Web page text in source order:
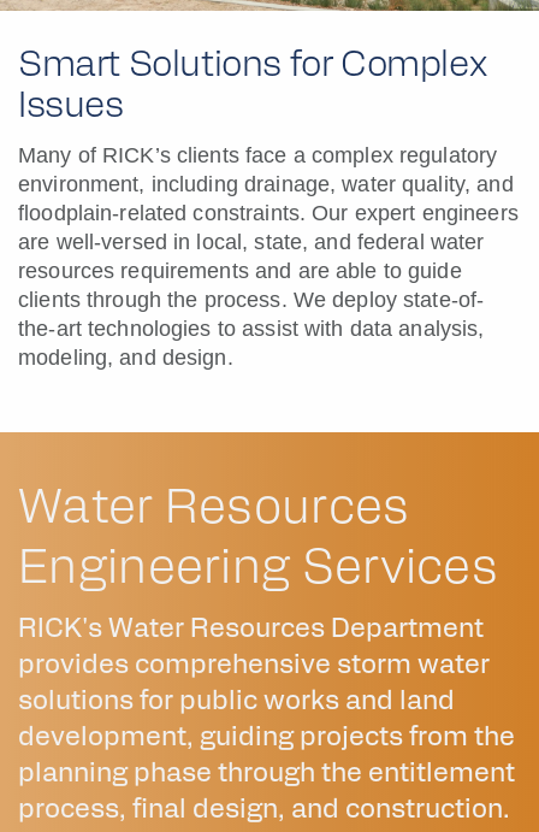
Smart Solutions for Complex
Issues
Many of RICK’s clients face a complex regulatory
environment, including drainage, water quality, and
floodplain-related constraints. Our expert engineers
are well-versed in local, state, and federal water
resources requirements and are able to guide
clients through the process. We deploy state-of-
the-art technologies to assist with data analysis,
modeling, and design.
Water Resources
Engineering Services
RICK's Water Resources Department
provides comprehensive storm water
solutions for public works and land
development, guiding projects from the
planning phase through the entitlement
process, final design, and construction.